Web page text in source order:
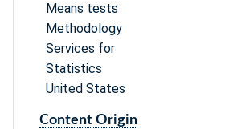
Means tests
Methodology
Services for
Statistics
United States
Content Origin